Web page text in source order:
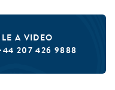
A VIDEO
207 426 9888